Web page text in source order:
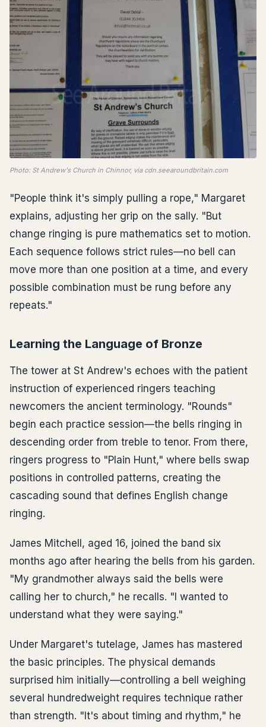
Photo: St Andrew's Church in Chinnor, via cdn.seearoundbritain.com
"People think it's simply pulling a rope," Margaret
explains, adjusting her grip on the sally. "But
change ringing is pure mathematics set to motion.
Each sequence follows strict rules—no bell can
move more than one position at a time, and every
possible combination must be rung before any
repeats."
Learning the Language of Bronze
The tower at St Andrew's echoes with the patient
instruction of experienced ringers teaching
newcomers the ancient terminology. "Rounds"
begin each practice session—the bells ringing in
descending order from treble to tenor. From there,
ringers progress to "Plain Hunt," where bells swap
positions in controlled patterns, creating the
cascading sound that defines English change
ringing.
James Mitchell, aged 16, joined the band six
months ago after hearing the bells from his garden.
"My grandmother always said the bells were
calling her to church," he recalls. "I wanted to
understand what they were saying."
Under Margaret's tutelage, James has mastered
the basic principles. The physical demands
surprised him initially—controlling a bell weighing
several hundredweight requires technique rather
than strength. "It's about timing and rhythm," he